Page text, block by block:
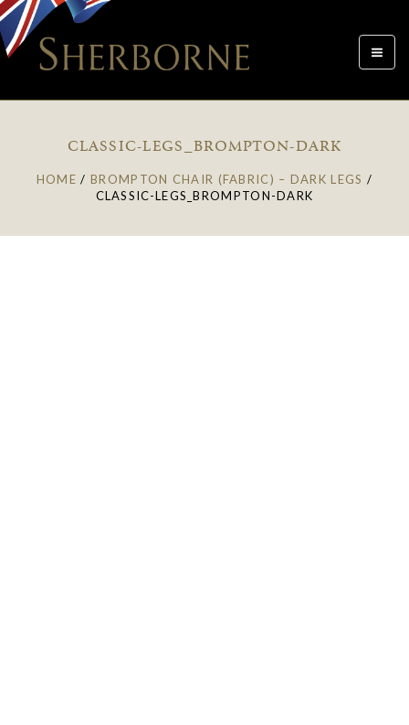
Toggle
CLASSIC-LEGS_BROMPTON-DARK
HOME / BROMPTON CHAIR (FABRIC) – DARK LEGS /
CLASSIC-LEGS_BROMPTON-DARK